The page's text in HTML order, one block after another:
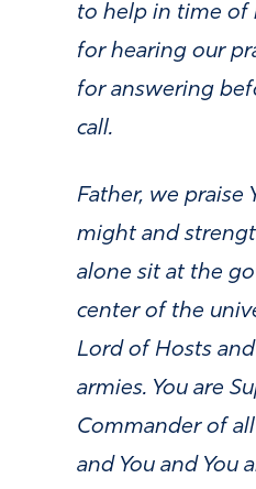
to help in time of
for hearing our
for answering
call.
Father, we praise
might and
alone sit at the
center of the
Lord of Hosts
armies. You are
Commander of all
and You and You